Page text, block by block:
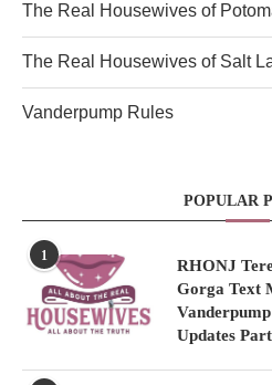
The Real Housewives of
The Real Housewives of Salt
Vanderpump Rules
POPULAR
1
RHONJ
Gorga Text
Updates